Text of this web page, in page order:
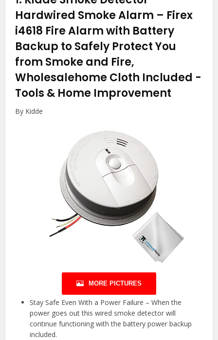
Hardwired Smoke Alarm – Firex
i4618 Fire Alarm with Battery
Backup to Safely Protect You
from Smoke and Fire,
Wholesalehome Cloth Included -
Tools & Home Improvement
By Kidde
MORE PICTURES
Stay Safe Even With a Power Failure – When the
power goes out this wired smoke detector will
continue functioning with the battery power backup
included.